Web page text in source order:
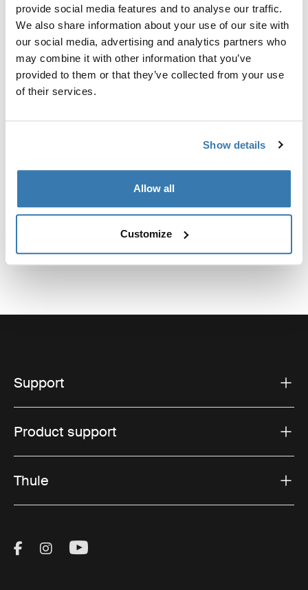
provide social media features and to analyse our traffic.
We also share information about your use of our site with
our social media, advertising and analytics partners who
may combine it with other information that you’ve
provided to them or that they’ve collected from your use
of their services.
Show details
Allow all
Customize
points, or factory-installed racks.
Support
Product support
Thule
Visit Thule on Facebook (external link)
Visit Thule on Instagram (external link)
Visit Thule on Youtube (external